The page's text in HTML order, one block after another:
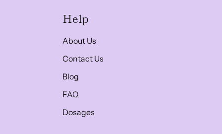
Help
About Us
Contact Us
Blog
FAQ
Dosages